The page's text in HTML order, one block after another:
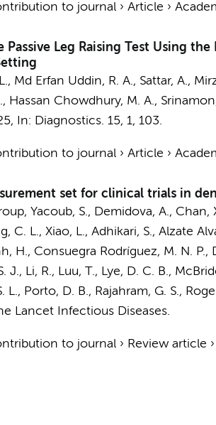
to journal› Article ›
Passive Leg Raising Test Using
, Md Erfan Uddin, R. A., Sattar, A.,
Hassan Chowdhury, M. A.,
, In: Diagnostics. 15, 1, 103.
to journal› Article ›
set for clinical trials in
, Yacoub, S., Demidova, A.,
C. L., Xiao, L., Adhikari, S., Alzate
H., Consuegra Rodríguez, M. N. P.,
J., Li, R., Luu, T., Lye, D. C. B.,
L., Porto, D. B., Rajahram, G. S.,
Lancet Infectious Diseases.
to journal› Review article ›